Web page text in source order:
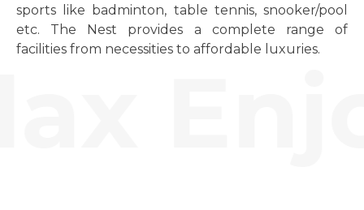
sports like badminton, table tennis, snooker/pool
etc. The Nest provides a complete range of
facilities from necessities to affordable luxuries.